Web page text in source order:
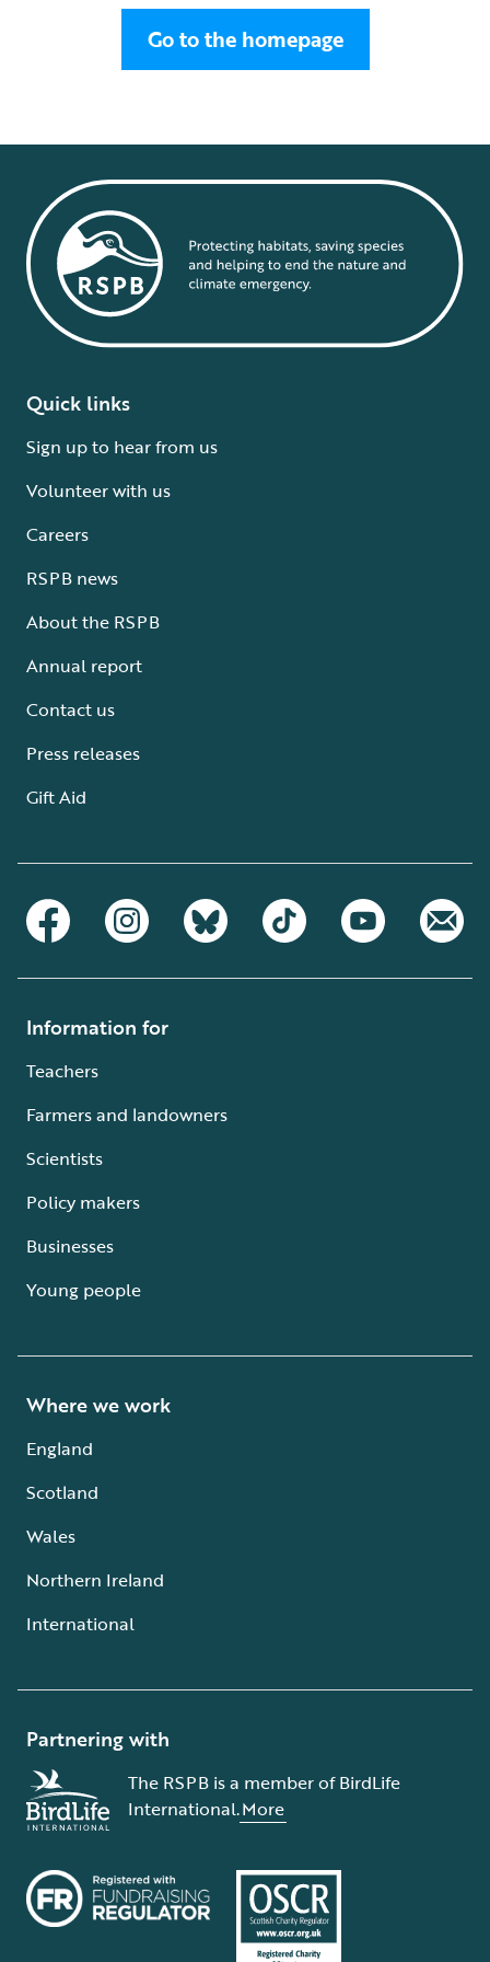
Go to the homepage
Quick links
Sign up to hear from us
Volunteer with us
Careers
RSPB news
About the RSPB
Annual report
Contact us
Press releases
Gift Aid
Information for
Teachers
Farmers and landowners
Scientists
Policy makers
Businesses
Young people
Where we work
England
Scotland
Wales
Northern Ireland
International
Partnering with
The RSPB is a member of BirdLife
International.More